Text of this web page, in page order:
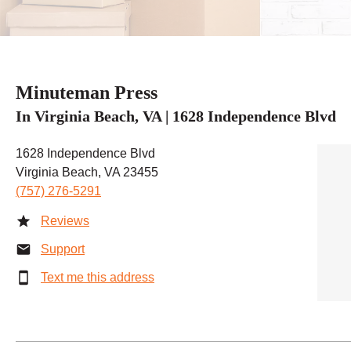
Minuteman Press
In Virginia Beach, VA | 1628 Independence Blvd
1628 Independence Blvd
Virginia Beach, VA 23455
(757) 276-5291
Reviews
Support
Text me this address